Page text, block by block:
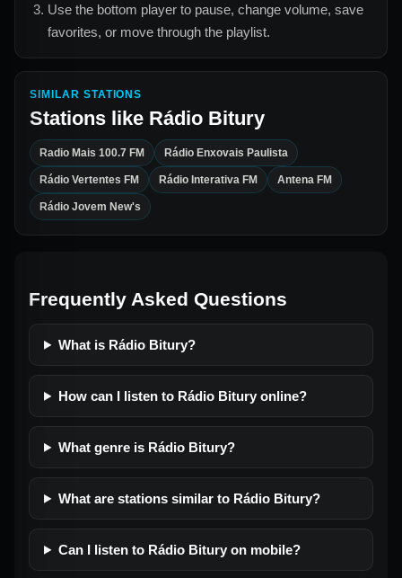
Use the bottom player to pause, change volume, save
favorites, or move through the playlist.
SIMILAR STATIONS
Stations like Rádio Bitury
Radio Mais 100.7 FM Rádio Enxovais Paulista
Rádio Vertentes FM Rádio Interativa FM Antena FM
Rádio Jovem New's
Frequently Asked Questions
What is Rádio Bitury?
How can I listen to Rádio Bitury online?
What genre is Rádio Bitury?
What are stations similar to Rádio Bitury?
Can I listen to Rádio Bitury on mobile?